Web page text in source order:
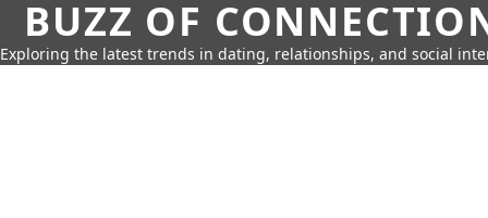
BUZZ OF
Exploring the latest trends in dating, relationships, and social